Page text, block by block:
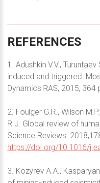
REFERENCES
1. Adushkin V.V.,
induced and triggered.
Dynamics RAS, 2015, 364
2. Foulger G.R., Wilson
R.J. Global review of
Science Reviews.
https://doi.org/10.1016/
3. Kozyrev A.A.,